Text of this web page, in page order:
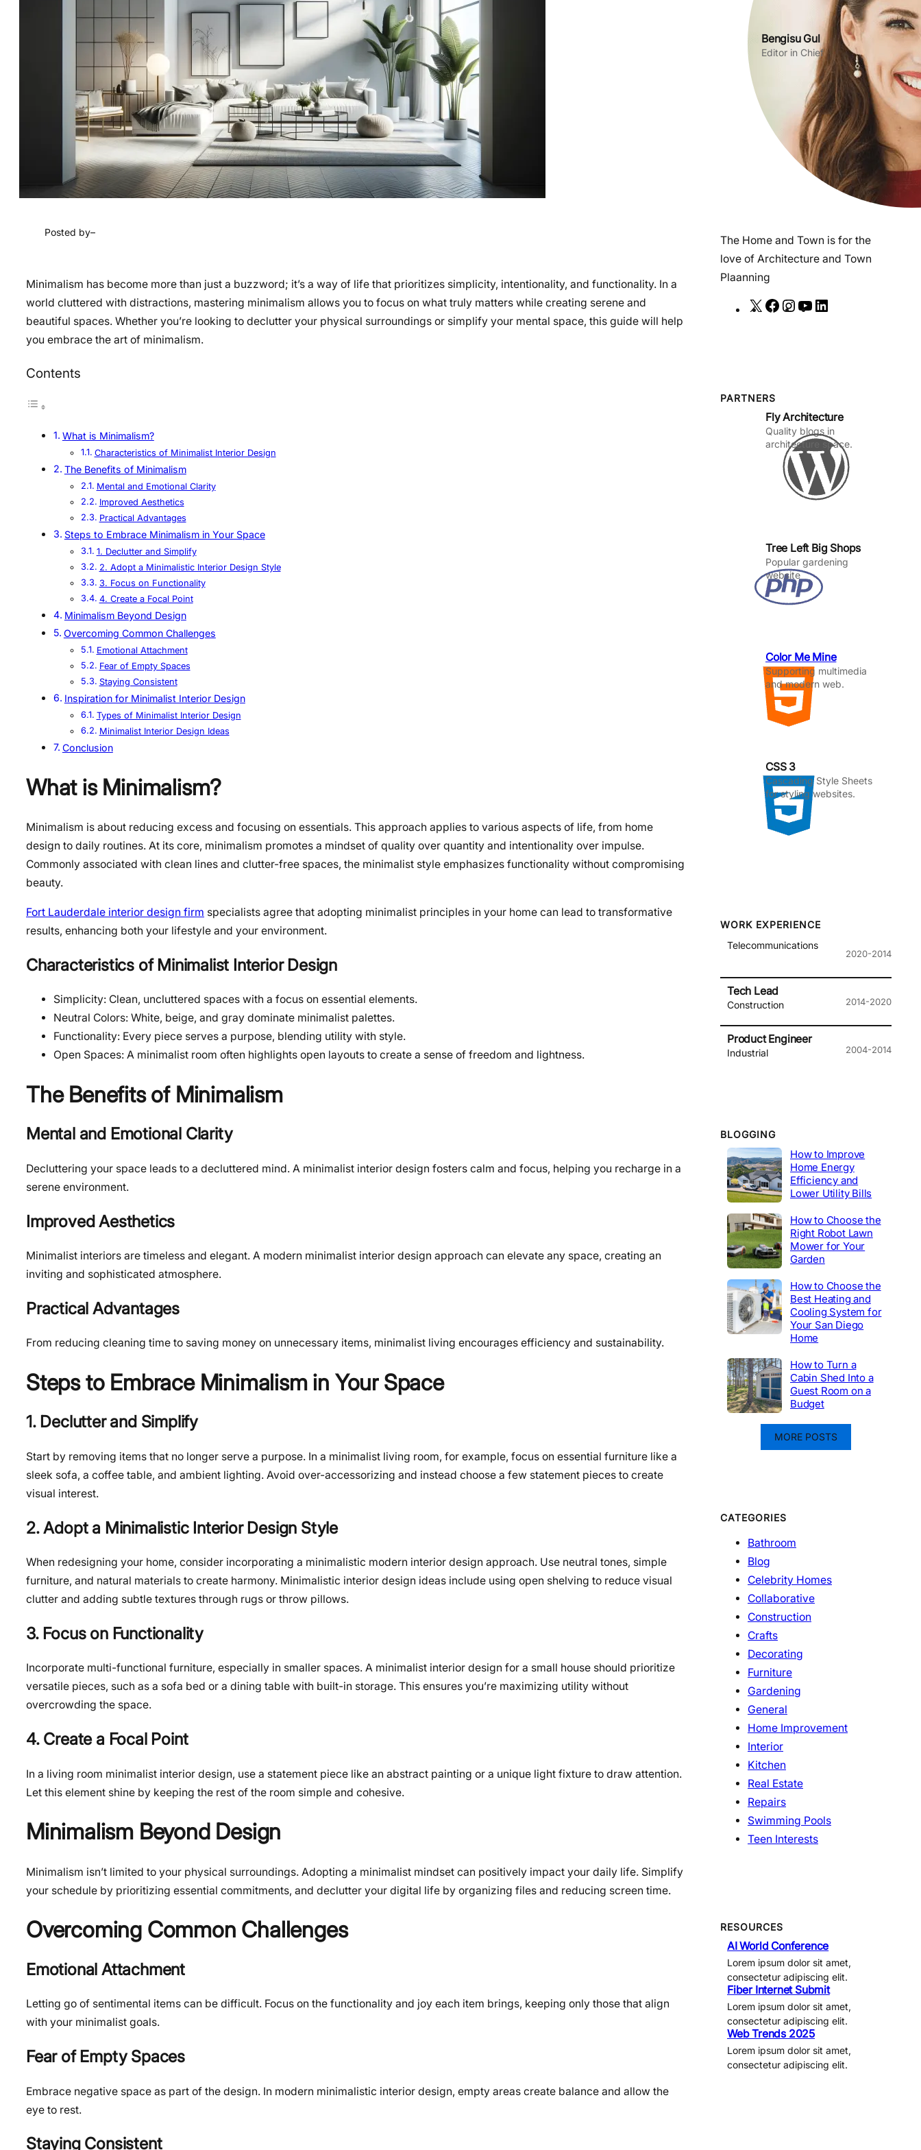
Posted by–
Minimalism has become more than just a buzzword; it’s a way of life that prioritizes simplicity, intentionality, and functionality. In a
world cluttered with distractions, mastering minimalism allows you to focus on what truly matters while creating serene and
beautiful spaces. Whether you’re looking to declutter your physical surroundings or simplify your mental space, this guide will help
you embrace the art of minimalism.
Contents
What is Minimalism?
Characteristics of Minimalist Interior Design
The Benefits of Minimalism
Mental and Emotional Clarity
Improved Aesthetics
Practical Advantages
Steps to Embrace Minimalism in Your Space
1. Declutter and Simplify
2. Adopt a Minimalistic Interior Design Style
3. Focus on Functionality
4. Create a Focal Point
Minimalism Beyond Design
Overcoming Common Challenges
Emotional Attachment
Fear of Empty Spaces
Staying Consistent
Inspiration for Minimalist Interior Design
Types of Minimalist Interior Design
Minimalist Interior Design Ideas
Conclusion
What is Minimalism?
Minimalism is about reducing excess and focusing on essentials. This approach applies to various aspects of life, from home
design to daily routines. At its core, minimalism promotes a mindset of quality over quantity and intentionality over impulse.
Commonly associated with clean lines and clutter-free spaces, the minimalist style emphasizes functionality without compromising
beauty.
Fort Lauderdale interior design firm specialists agree that adopting minimalist principles in your home can lead to transformative
results, enhancing both your lifestyle and your environment.
Characteristics of Minimalist Interior Design
Simplicity: Clean, uncluttered spaces with a focus on essential elements.
Neutral Colors: White, beige, and gray dominate minimalist palettes.
Functionality: Every piece serves a purpose, blending utility with style.
Open Spaces: A minimalist room often highlights open layouts to create a sense of freedom and lightness.
The Benefits of Minimalism
Mental and Emotional Clarity
Decluttering your space leads to a decluttered mind. A minimalist interior design fosters calm and focus, helping you recharge in a
serene environment.
Improved Aesthetics
Minimalist interiors are timeless and elegant. A modern minimalist interior design approach can elevate any space, creating an
inviting and sophisticated atmosphere.
Practical Advantages
From reducing cleaning time to saving money on unnecessary items, minimalist living encourages efficiency and sustainability.
Steps to Embrace Minimalism in Your Space
1. Declutter and Simplify
Start by removing items that no longer serve a purpose. In a minimalist living room, for example, focus on essential furniture like a
sleek sofa, a coffee table, and ambient lighting. Avoid over-accessorizing and instead choose a few statement pieces to create
visual interest.
2. Adopt a Minimalistic Interior Design Style
When redesigning your home, consider incorporating a minimalistic modern interior design approach. Use neutral tones, simple
furniture, and natural materials to create harmony. Minimalistic interior design ideas include using open shelving to reduce visual
clutter and adding subtle textures through rugs or throw pillows.
3. Focus on Functionality
Incorporate multi-functional furniture, especially in smaller spaces. A minimalist interior design for a small house should prioritize
versatile pieces, such as a sofa bed or a dining table with built-in storage. This ensures you’re maximizing utility without
overcrowding the space.
4. Create a Focal Point
In a living room minimalist interior design, use a statement piece like an abstract painting or a unique light fixture to draw attention.
Let this element shine by keeping the rest of the room simple and cohesive.
Minimalism Beyond Design
Minimalism isn’t limited to your physical surroundings. Adopting a minimalist mindset can positively impact your daily life. Simplify
your schedule by prioritizing essential commitments, and declutter your digital life by organizing files and reducing screen time.
Overcoming Common Challenges
Emotional Attachment
Letting go of sentimental items can be difficult. Focus on the functionality and joy each item brings, keeping only those that align
with your minimalist goals.
Fear of Empty Spaces
Embrace negative space as part of the design. In modern minimalistic interior design, empty areas create balance and allow the
eye to rest.
Staying Consistent
Bengisu Gul
Editor in Chief
The Home and Town is for the
love of Architecture and Town
Plaanning
X
F
o
k
I
r
a
m
Y
e
I
n
PARTNERS
Fly Architecture
Quality blogs in
architecture space.
Tree Left Big Shops
Popular gardening
website
Color Me Mine
Supporting multimedia
and modern web.
CSS 3
Cascading Style Sheets
for styling websites.
WORK EXPERIENCE
Telecommunications
2020-2014
Tech Lead
Construction 2014-2020
Product Engineer
Industrial 2004-2014
BLOGGING
How to Improve
Home Energy
Efficiency and
Lower Utility Bills
How to Choose the
Right Robot Lawn
Mower for Your
Garden
How to Choose the
Best Heating and
Cooling System for
Your San Diego
Home
How to Turn a
Cabin Shed Into a
Guest Room on a
Budget
MORE POSTS
CATEGORIES
Bathroom
Blog
Celebrity Homes
Collaborative
Construction
Crafts
Decorating
Furniture
Gardening
General
Home Improvement
Interior
Kitchen
Real Estate
Repairs
Swimming Pools
Teen Interests
RESOURCES
AI World Conference
Lorem ipsum dolor sit amet,
consectetur adipiscing elit.
Fiber Internet Submit
Lorem ipsum dolor sit amet,
consectetur adipiscing elit.
Web Trends 2025
Lorem ipsum dolor sit amet,
consectetur adipiscing elit.